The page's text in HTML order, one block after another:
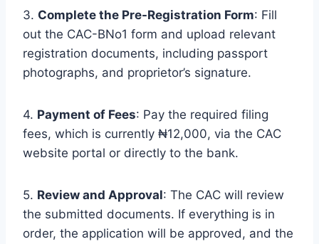
3. Complete the Pre-Registration Form: Fill
out the CAC-BNo1 form and upload relevant
registration documents, including passport
photographs, and proprietor’s signature.
4. Payment of Fees: Pay the required filing
fees, which is currently ₦12,000, via the CAC
website portal or directly to the bank.
5. Review and Approval: The CAC will review
the submitted documents. If everything is in
order, the application will be approved, and the